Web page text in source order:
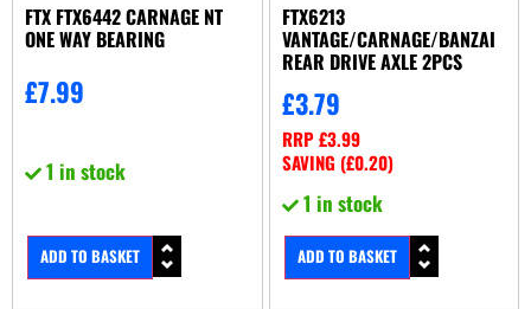
FTX FTX6442 CARNAGE NT
ONE WAY BEARING
£7.99
1 in stock
ADD TO BASKET
FTX6213
VANTAGE/CARNAGE/BANZAI
REAR DRIVE AXLE 2PCS
£3.79
RRP£3.99
SAVING (£0.20)
1 in stock
ADD TO BASKET